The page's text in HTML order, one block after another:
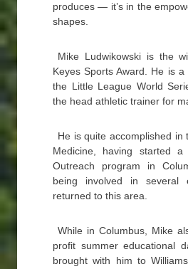
produces — it’s in the
shapes.
Mike Ludwikowski is the
Keyes Sports Award. He is
the Little League World
the head athletic trainer for
He is quite accomplished in
Medicine, having started a
Outreach program in
being involved in several
returned to this area.
While in Columbus, Mike
profit summer educational
brought with him to